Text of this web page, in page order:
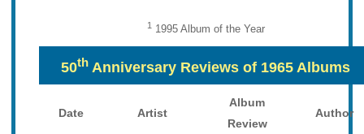
11995 Album of the Year
50th Anniversary Reviews of 1965 Albums
Date Artist
Album
Review
Author